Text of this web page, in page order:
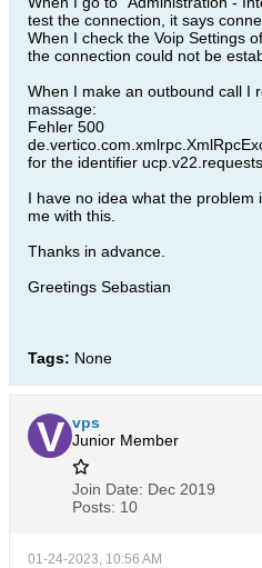
test the connection, it says
When I check the Voip Settings
the connection could not be
When I make an outbound call I
massage:
Fehler 500
for the identifier
I have no idea what the problem
me with this.
Thanks in advance.
Greetings Sebastian
Tags: None
vps
Junior Member
Join Date: Dec 2019
Posts: 10
01-24-2023, 10:56 AM